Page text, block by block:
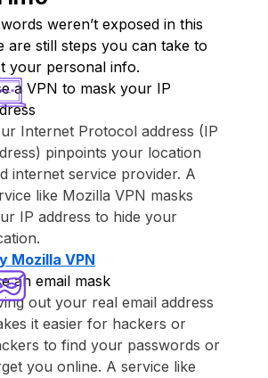
weren’t exposed in this
are still steps you can take to
your personal info.
a VPN to mask your IP
Internet Protocol address (IP
pinpoints your location
internet service provider. A
like ⁨Mozilla VPN⁩ masks
IP address to hide your
⁨Mozilla VPN⁩
an email mask
out your real email address
it easier for hackers or
to find your passwords or
you online. A service like